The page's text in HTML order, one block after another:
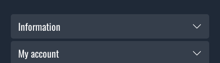
Information
My account